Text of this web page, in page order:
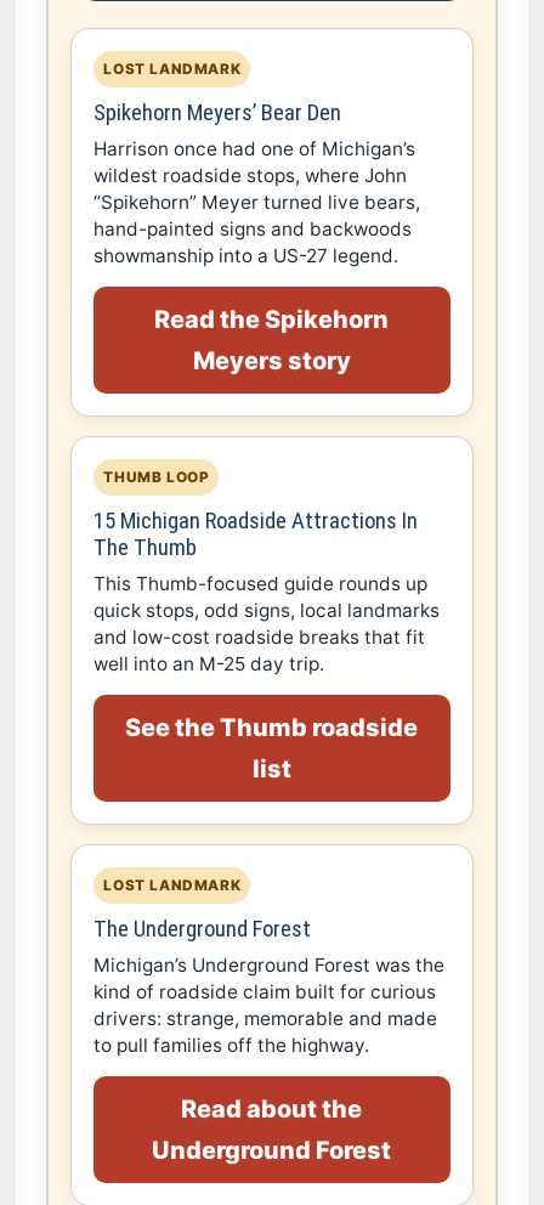
LOST LANDMARK
Spikehorn Meyers’ Bear Den
Harrison once had one of Michigan’s
wildest roadside stops, where John
“Spikehorn” Meyer turned live bears,
hand-painted signs and backwoods
showmanship into a US-27 legend.
Read the Spikehorn
Meyers story
THUMB LOOP
15 Michigan Roadside Attractions In
The Thumb
This Thumb-focused guide rounds up
quick stops, odd signs, local landmarks
and low-cost roadside breaks that fit
well into an M-25 day trip.
See the Thumb roadside
list
LOST LANDMARK
The Underground Forest
Michigan’s Underground Forest was the
kind of roadside claim built for curious
drivers: strange, memorable and made
to pull families off the highway.
Read about the
Underground Forest